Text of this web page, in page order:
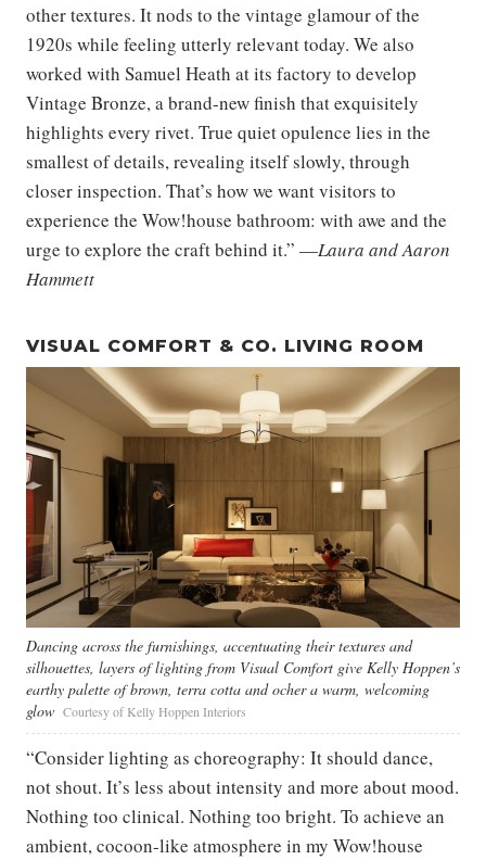
other textures. It nods to the vintage glamour of the
1920s while feeling utterly relevant today. We also
worked with Samuel Heath at its factory to develop
Vintage Bronze, a brand-new finish that exquisitely
highlights every rivet. True quiet opulence lies in the
smallest of details, revealing itself slowly, through
closer inspection. That’s how we want visitors to
experience the Wow!house bathroom: with awe and the
urge to explore the craft behind it.” —Laura and Aaron
Hammett
VISUAL COMFORT & CO. LIVING ROOM
Dancing across the furnishings, accentuating their textures and
silhouettes, layers of lighting from Visual Comfort give Kelly Hoppen’s
earthy palette of brown, terra cotta and ocher a warm, welcoming
glow Courtesy of Kelly Hoppen Interiors
“Consider lighting as choreography: It should dance,
not shout. It’s less about intensity and more about mood.
Nothing too clinical. Nothing too bright. To achieve an
ambient, cocoon-like atmosphere in my Wow!house